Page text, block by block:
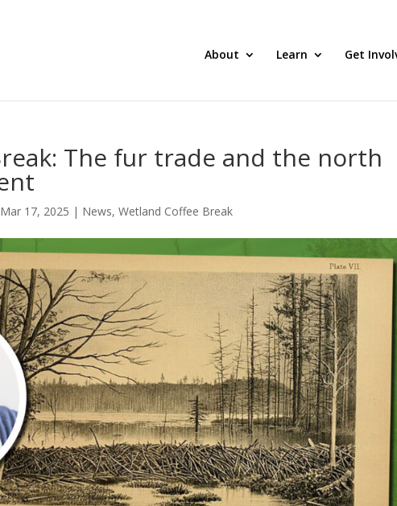
About Learn Get
The fur trade and the north
Mar 17, 2025 | News, Wetland Coffee Break